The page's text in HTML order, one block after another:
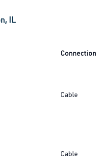
IL
Connection
Cable
Cable